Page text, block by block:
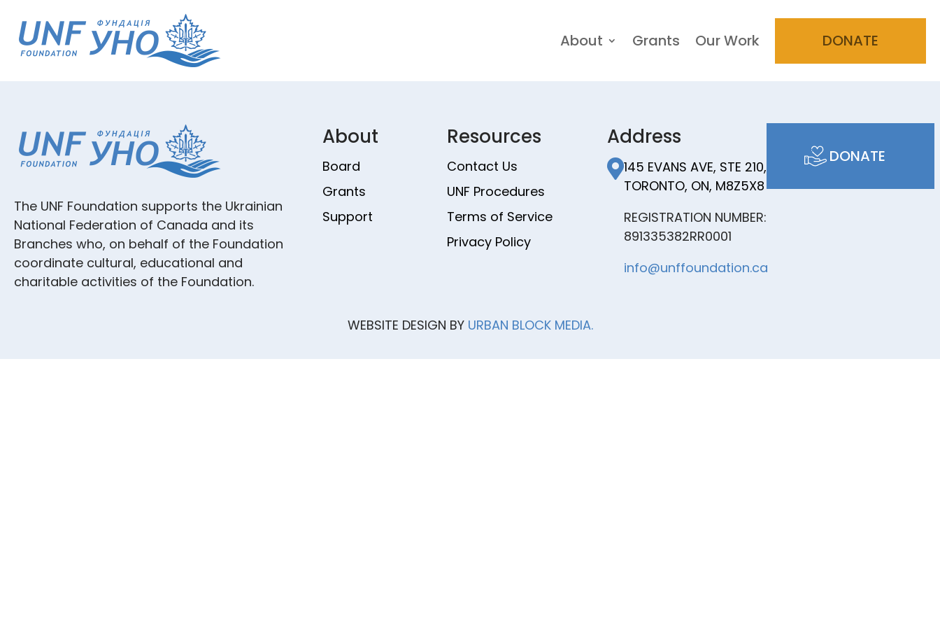
About Grants Our Work DONATE
The UNF Foundation supports the Ukrainian
National Federation of Canada and its
Branches who, on behalf of the Foundation
coordinate cultural, educational and
charitable activities of the Foundation.
About
Board
Grants
Support
Resources
Contact Us
UNF Procedures
Terms of Service
Privacy Policy
Address
145 EVANS AVE, STE 210,
TORONTO, ON, M8Z5X8
REGISTRATION NUMBER:
891335382RR0001
info@unffoundation.ca
DONATE
WEBSITE DESIGN BY URBAN BLOCK MEDIA.